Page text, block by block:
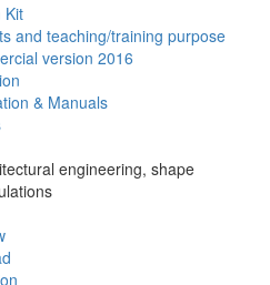
Kit
and teaching/training purpose
version 2016
& Manuals
engineering, shape